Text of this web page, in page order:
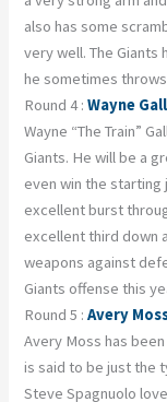
also has some
very well. The
he sometimes
Round 4 :Wayne
Wayne “The Train”
Giants. He will be a
even win the starting
excellent burst
excellent third down
weapons against
Giants offense this
Round 5 :Avery
Avery Moss has
is said to be just the
Steve Spagnuolo